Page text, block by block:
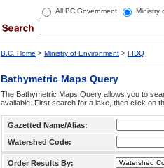
All BC Government Ministry
B.C. Home > Ministry of Environment > FIDQ
Bathymetric Maps Query
The Bathymetric Maps Query allows you to
available. First search for a lake, then click on
Gazetted Name/Alias:
Watershed Code:
Order Results By: